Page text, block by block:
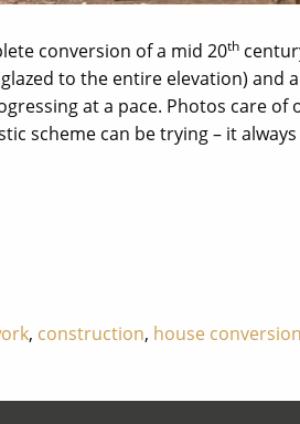
conversion of a mid 20th
to the entire elevation)
at a pace. Photos care
scheme can be trying – it
, construction, house conversion